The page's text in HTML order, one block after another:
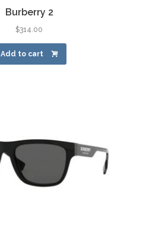
Burberry 2
$314.00
Add to cart